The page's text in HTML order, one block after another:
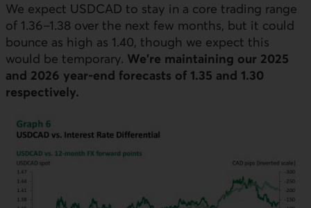
We expect USDCAD to stay in a core trading range
of 1.36–1.38 over the next few months, but it could
bounce as high as 1.40, though we expect this
would be temporary. We’re maintaining our 2025
and 2026 year-end forecasts of 1.35 and 1.30
respectively.